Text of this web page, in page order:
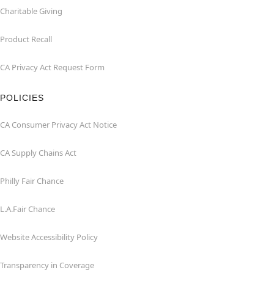
Charitable Giving
Product Recall
CA Privacy Act Request Form
POLICIES
CA Consumer Privacy Act Notice
CA Supply Chains Act
Philly Fair Chance
L.A.Fair Chance
Website Accessibility Policy
Transparency in Coverage